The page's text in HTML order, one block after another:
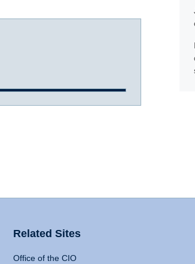
Related Sites
Office of the CIO